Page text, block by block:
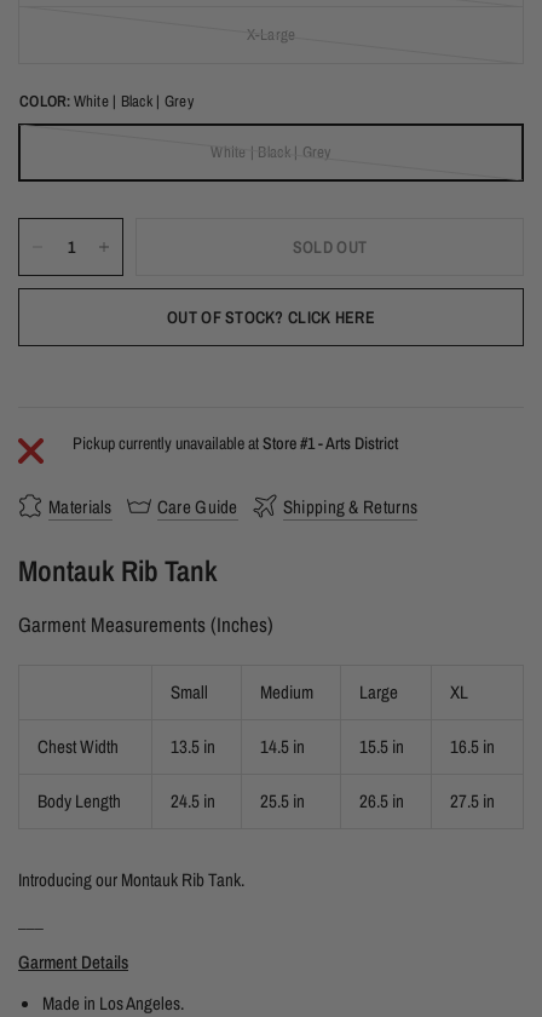
X-Large(out of stock)
COLOR:White | Black | Grey
White | Black | Grey
(out of stock)
SOLD OUT
OUT OF STOCK? CLICK HERE
Pickup currently unavailable atStore #1 - Arts District
Materials Care Guide Shipping & Returns
Montauk Rib Tank
Garment Measurements (Inches)
Small Medium Large XL
Chest Width 13.5 in 14.5 in 15.5 in 16.5 in
Body Length 24.5 in 25.5 in 26.5 in 27.5 in
Introducing our Montauk Rib Tank.
Garment Details
Made in Los Angeles.